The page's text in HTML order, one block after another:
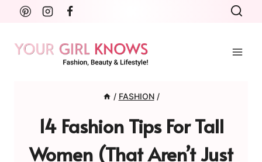
Skip
content
/ FASHION /
14 Fashion Tips For Tall
Women (That Aren’t Just